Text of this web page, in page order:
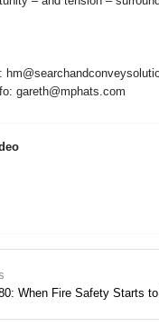
gareth@mphats.com
When Fire Safety Starts